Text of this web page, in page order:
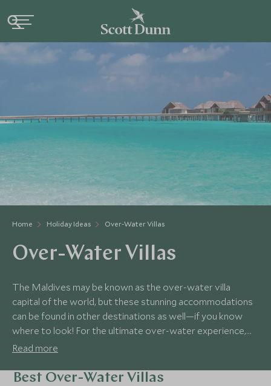
Home Holiday Ideas Over-Water Villas
Over-Water Villas
The Maldives may be known as the over-water villa
capital of the world, but these stunning accommodations
can be found in other destinations as well—if you know
where to look! For the ultimate over-water experience,
some properties even feature over-water spas and
Read more
Best Over-Water Villas